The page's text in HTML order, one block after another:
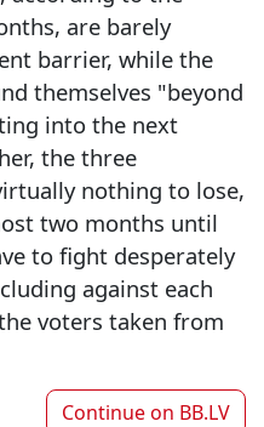
are barely
barrier, while the
themselves "beyond
into the next
the three
nothing to lose,
two months until
to fight desperately
against each
voters taken from
Continue on BB.LV